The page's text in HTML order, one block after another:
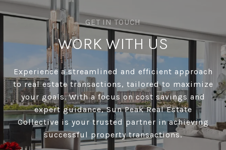
WORK WITH US
Experience a streamlined and efficient approach
to real estate transactions, tailored to maximize
your goals. With a focus on cost savings and
expert guidance, Sun Peak Real Estate
Collective is your trusted partner in achieving
successful property transactions.